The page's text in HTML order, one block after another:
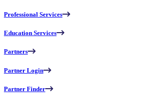
Professional Services
Education Services
Partners
Partner Login
Partner Finder